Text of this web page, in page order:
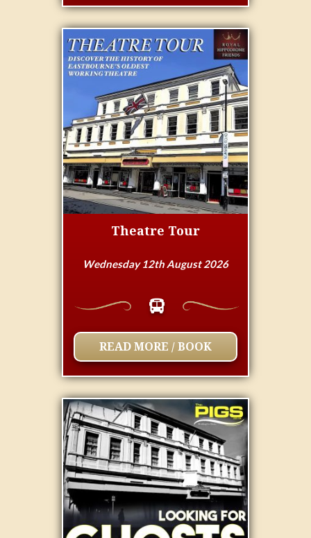
Theatre Tour
Wednesday 12th August 2026
READ MORE / BOOK